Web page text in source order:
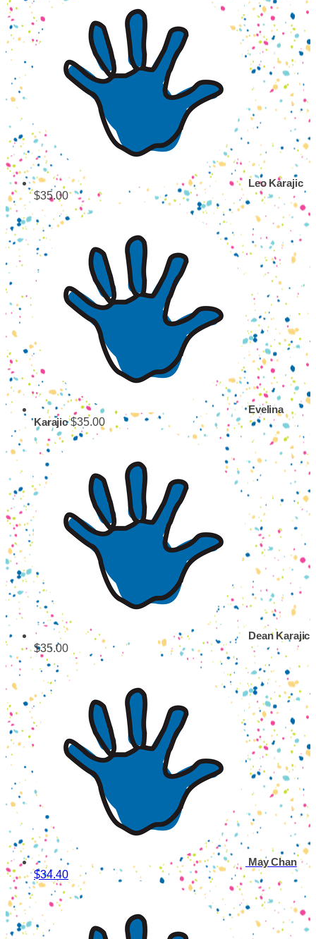
Leo Karajic
$35.00
Evelina
Karajic$35.00
Dean Karajic
$35.00
May Chan
$34.40